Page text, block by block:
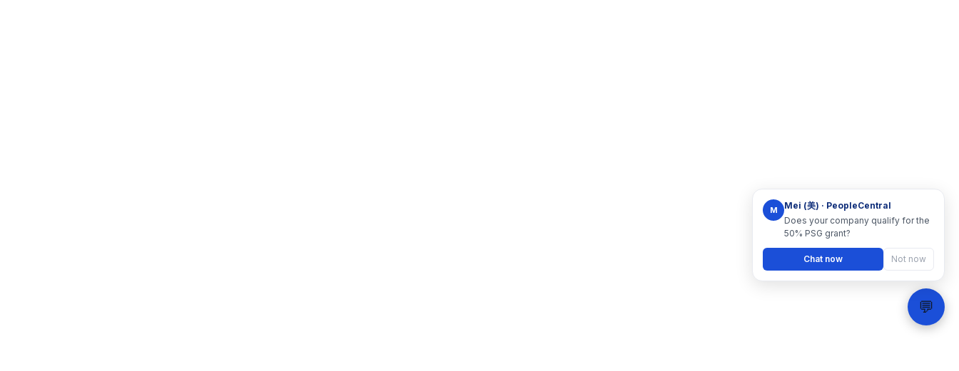
💬
M
Mei (美) · PeopleCentral
Does your company qualify for the
50% PSG grant?
Chat now Not now